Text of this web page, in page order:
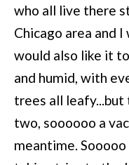
who all live there
Chicago area and
would also like it
and humid, with
trees all
two, soooooo a
meantime.